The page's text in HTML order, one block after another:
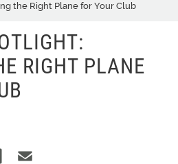
the Right Plane for Your Club
RIGHT PLANE